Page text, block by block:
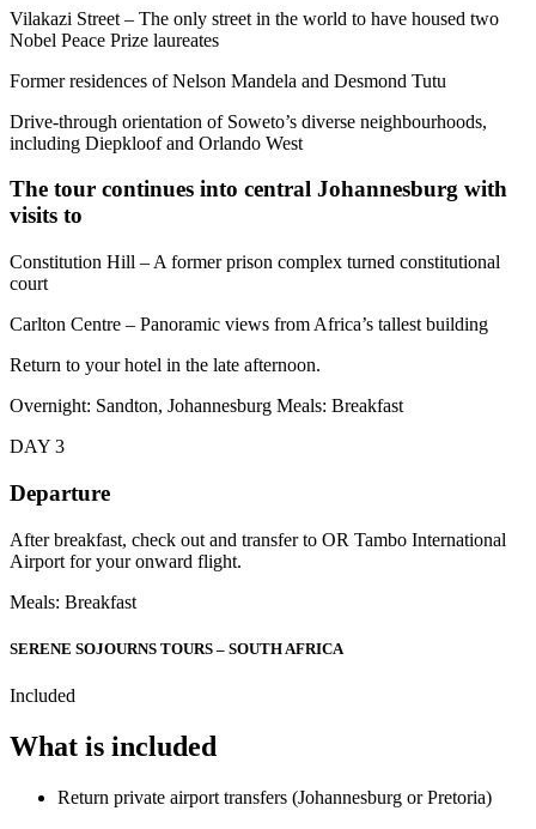
Vilakazi Street – The only street in the world to have housed two
Nobel Peace Prize laureates
Former residences of Nelson Mandela and Desmond Tutu
Drive-through orientation of Soweto’s diverse neighbourhoods,
including Diepkloof and Orlando West
The tour continues into central Johannesburg with
visits to
Constitution Hill – A former prison complex turned constitutional
court
Carlton Centre – Panoramic views from Africa’s tallest building
Return to your hotel in the late afternoon.
Overnight: Sandton, Johannesburg Meals: Breakfast
DAY 3
Departure
After breakfast, check out and transfer to OR Tambo International
Airport for your onward flight.
Meals: Breakfast
SERENE SOJOURNS TOURS – SOUTH AFRICA
Included
What is included
Return private airport transfers (Johannesburg or Pretoria)